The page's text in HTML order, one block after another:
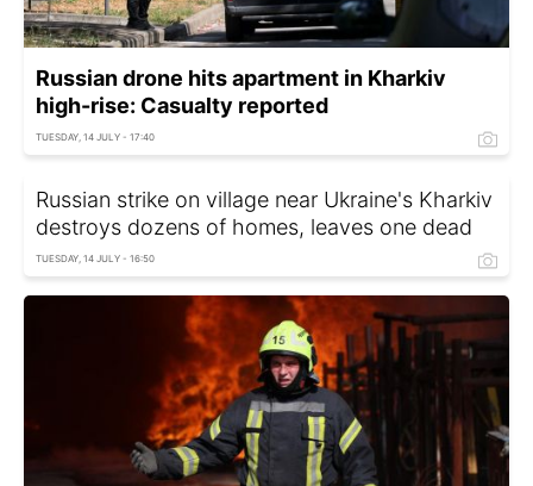
Russian drone hits apartment in Kharkiv
high-rise: Casualty reported
TUESDAY, 14 JULY - 17:40
Russian strike on village near Ukraine's Kharkiv
destroys dozens of homes, leaves one dead
TUESDAY, 14 JULY - 16:50